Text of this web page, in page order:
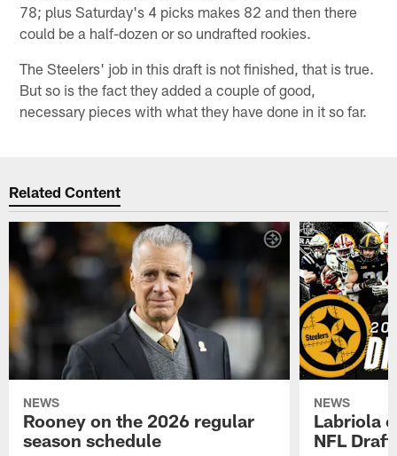
78; plus Saturday's 4 picks makes 82 and then there
could be a half-dozen or so undrafted rookies.
The Steelers' job in this draft is not finished, that is true.
But so is the fact they added a couple of good,
necessary pieces with what they have done in it so far.
Related Content
NEWS
Rooney on the 2026 regular
season schedule
NEWS
Labriola
NFL Draft